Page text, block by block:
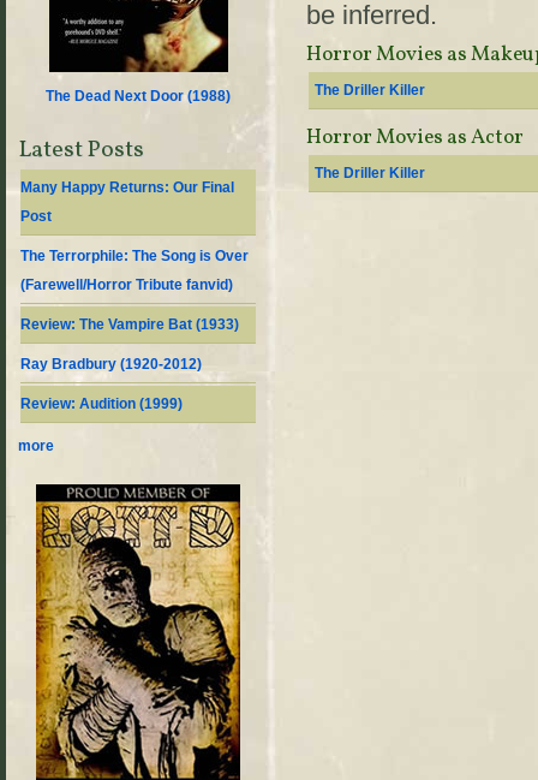
be inferred.
Horror Movies as
The Driller Killer
Horror Movies as Actor
The Driller Killer
The Dead Next Door (1988)
Latest Posts
Many Happy Returns: Our Final
Post
The Terrorphile: The Song is Over
(Farewell/Horror Tribute fanvid)
Review: The Vampire Bat (1933)
Ray Bradbury (1920-2012)
Review: Audition (1999)
more